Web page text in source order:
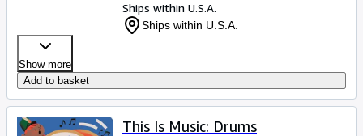
Ships within U.S.A.
Ships within U.S.A.
Show more
Add to basket
This Is Music: Drums